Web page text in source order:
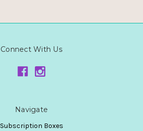
Connect With Us
Navigate
Subscription Boxes